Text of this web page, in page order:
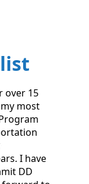
over 15
most
I have
DD